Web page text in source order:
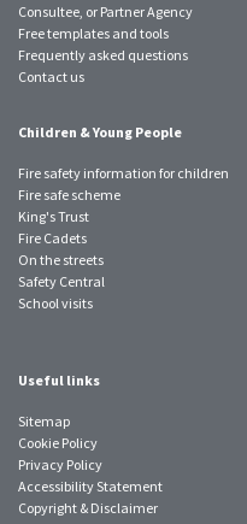
Consultee, or Partner Agency
Free templates and tools
Frequently asked questions
Contact us
Children & Young People
Fire safety information for children
Fire safe scheme
King's Trust
Fire Cadets
On the streets
Safety Central
School visits
Useful links
Sitemap
Cookie Policy
Privacy Policy
Accessibility Statement
Copyright & Disclaimer